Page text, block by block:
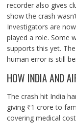
recorder also gives
show the crash
Investigators are
played a role. Some
supports this yet.
human error is still
HOW INDIA AND
The crash hit India
giving ₹1 crore to
covering medical